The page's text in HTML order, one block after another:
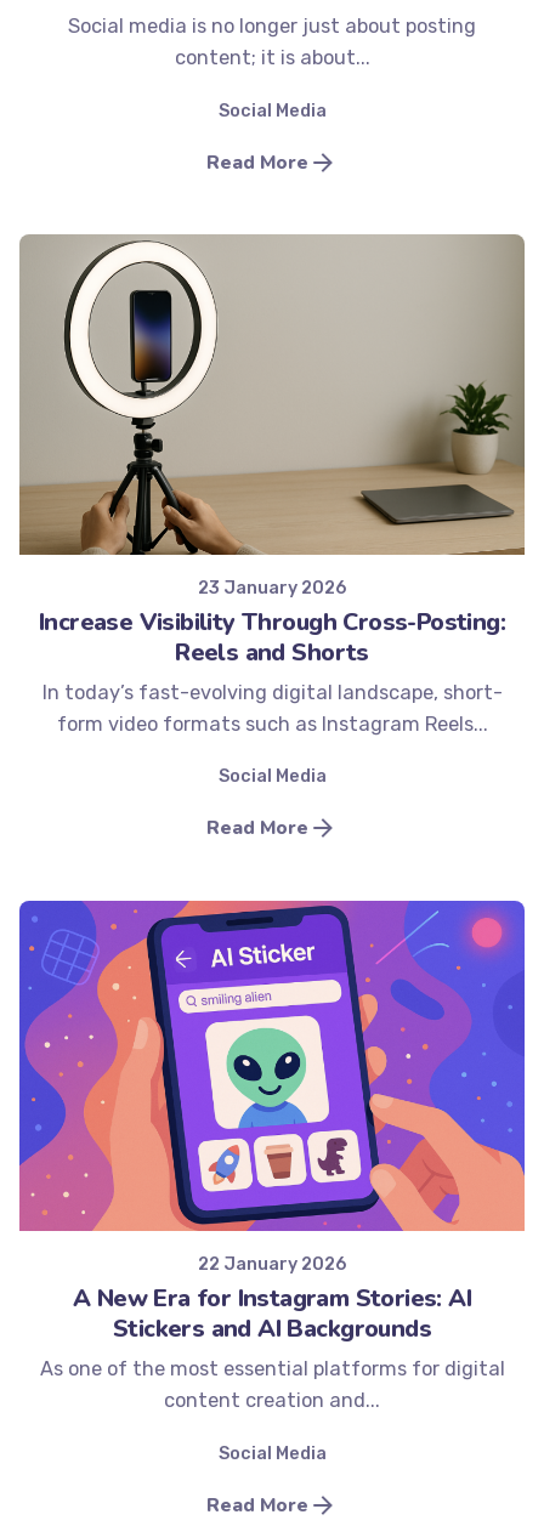
Social media is no longer just about posting
content; it is about...
Social Media
Read More
Posted by
Minds2Lead
23 January 2026
Increase Visibility Through Cross-Posting:
Reels and Shorts
In today’s fast-evolving digital landscape, short-
form video formats such as Instagram Reels...
Social Media
Read More
Posted by
Minds2Lead
22 January 2026
A New Era for Instagram Stories: AI
Stickers and AI Backgrounds
As one of the most essential platforms for digital
content creation and...
Social Media
Read More